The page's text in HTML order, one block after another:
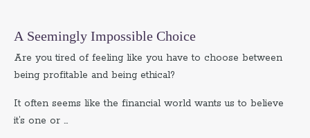
A Seemingly Impossible Choice
Are you tired of feeling like you have to choose between
being profitable and being ethical?
It often seems like the financial world wants us to believe
it’s one or ...